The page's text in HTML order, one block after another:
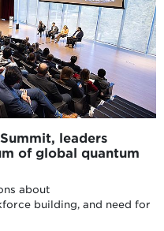
leaders
of global quantum
about
building, and need for